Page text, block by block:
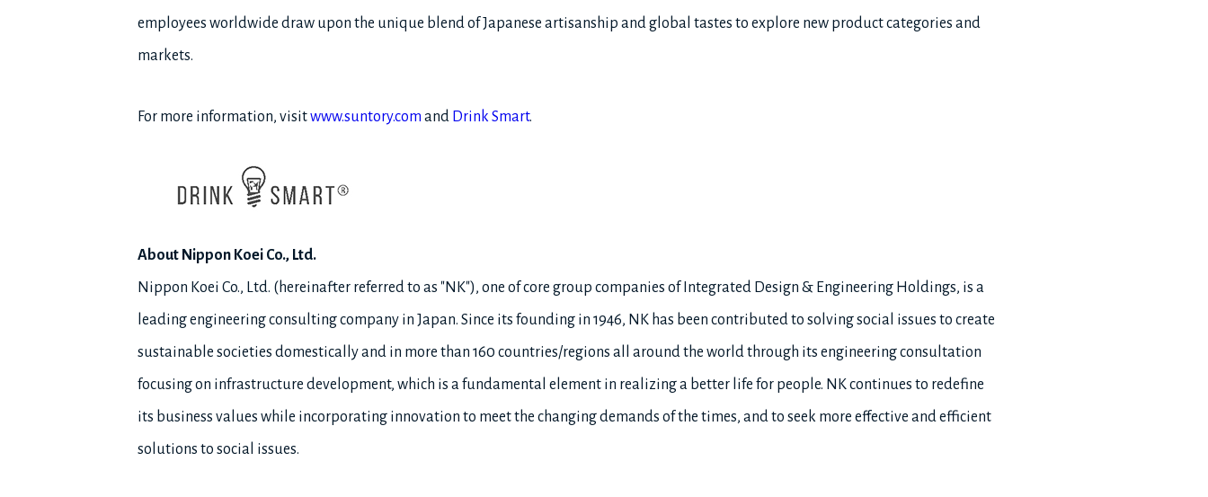
employees worldwide draw upon the unique blend of Japanese artisanship and global tastes to explore new product categories and
markets.
For more information, visitwww.suntory.com and Drink Smart.
About Nippon Koei Co., Ltd.
Nippon Koei Co., Ltd. (hereinafter referred to as "NK"), one of core group companies of Integrated Design & Engineering Holdings, is a
leading engineering consulting company in Japan. Since its founding in 1946, NK has been contributed to solving social issues to create
sustainable societies domestically and in more than 160 countries/regions all around the world through its engineering consultation
focusing on infrastructure development, which is a fundamental element in realizing a better life for people. NK continues to redefine
its business values while incorporating innovation to meet the changing demands of the times, and to seek more effective and efficient
solutions to social issues.